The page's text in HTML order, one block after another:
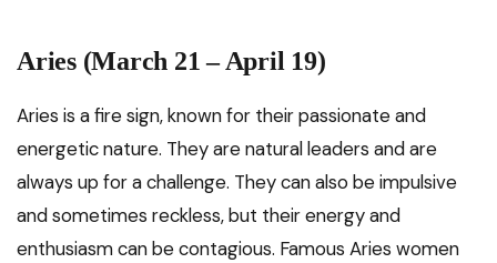
Aries (March 21 – April 19)
Aries is a fire sign, known for their passionate and
energetic nature. They are natural leaders and are
always up for a challenge. They can also be impulsive
and sometimes reckless, but their energy and
enthusiasm can be contagious. Famous Aries women